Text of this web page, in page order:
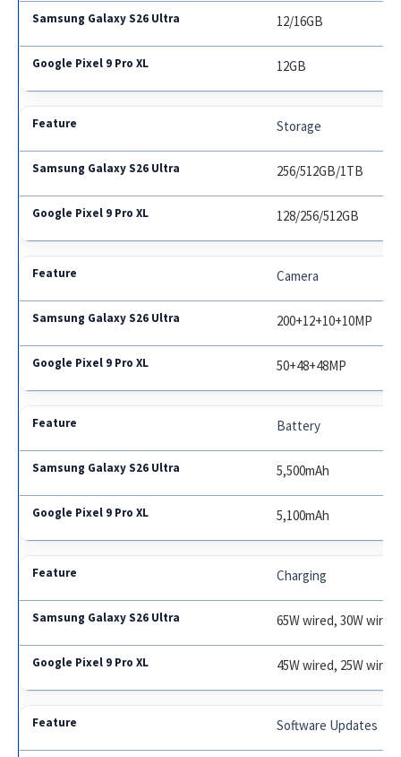
12/16GB
12GB
Storage
256/512GB/1TB
128/256/512GB
Camera
200+12+10+10MP
50+48+48MP
Battery
5,500mAh
5,100mAh
Charging
65W wired, 30W
45W wired, 25W
Software Updates